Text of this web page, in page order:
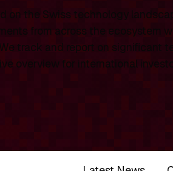
on the Swiss technology
from across the ecosystem
track and report on significant
overview for international